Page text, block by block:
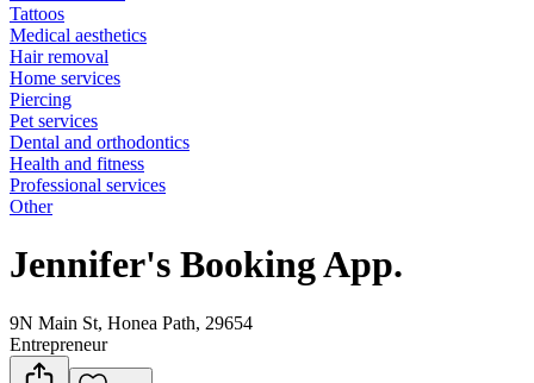
Tattoos
Medical aesthetics
Hair removal
Home services
Piercing
Pet services
Dental and orthodontics
Health and fitness
Professional services
Other
Jennifer's Booking App.
9N Main St, Honea Path, 29654
Entrepreneur